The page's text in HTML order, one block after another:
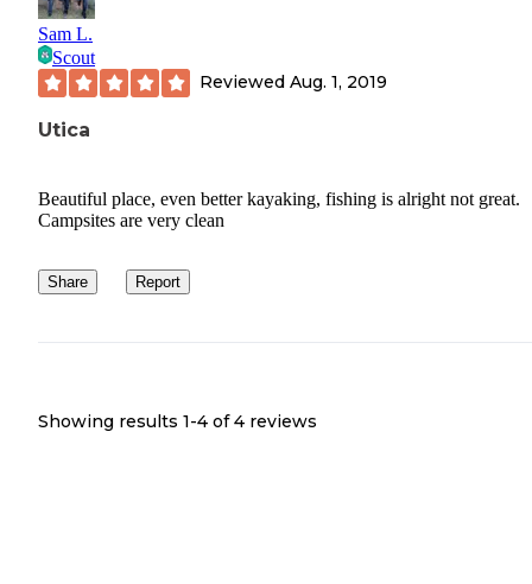
Sam L.
Scout
Reviewed Aug. 1, 2019
Utica
Beautiful place, even better kayaking, fishing is alright not great.
Campsites are very clean
Share Report
Showing results 1-4 of 4 reviews